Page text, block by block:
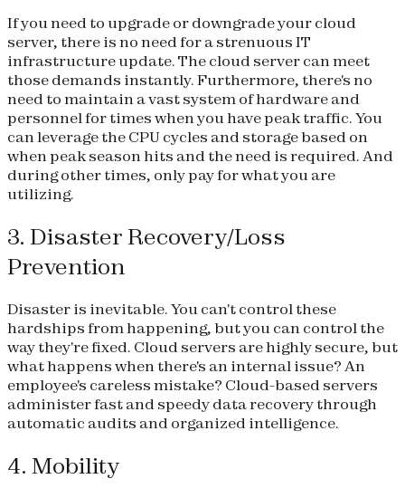
If you need to upgrade or downgrade your cloud
server, there is no need for a strenuous IT
infrastructure update. The cloud server can meet
those demands instantly. Furthermore, there's no
need to maintain a vast system of hardware and
personnel for times when you have peak traffic. You
can leverage the CPU cycles and storage based on
when peak season hits and the need is required. And
during other times, only pay for what you are
utilizing.
3. Disaster Recovery/Loss
Prevention
Disaster is inevitable. You can't control these
hardships from happening, but you can control the
way they're fixed. Cloud servers are highly secure, but
what happens when there's an internal issue? An
employee's careless mistake? Cloud-based servers
administer fast and speedy data recovery through
automatic audits and organized intelligence.
4. Mobility